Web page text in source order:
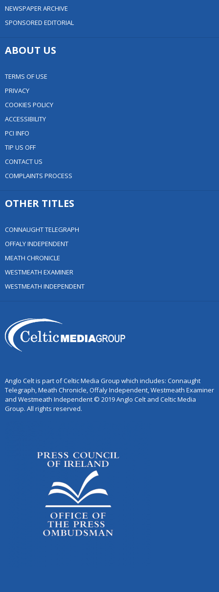
NEWSPAPER ARCHIVE
SPONSORED EDITORIAL
ABOUT US
TERMS OF USE
PRIVACY
COOKIES POLICY
ACCESSIBILITY
PCI INFO
TIP US OFF
CONTACT US
COMPLAINTS PROCESS
OTHER TITLES
CONNAUGHT TELEGRAPH
OFFALY INDEPENDENT
MEATH CHRONICLE
WESTMEATH EXAMINER
WESTMEATH INDEPENDENT
Anglo Celt is part of Celtic Media Group which includes: Connaught
Telegraph, Meath Chronicle, Offaly Independent, Westmeath Examiner
and Westmeath Independent © 2019 Anglo Celt and Celtic Media
Group. All rights reserved.